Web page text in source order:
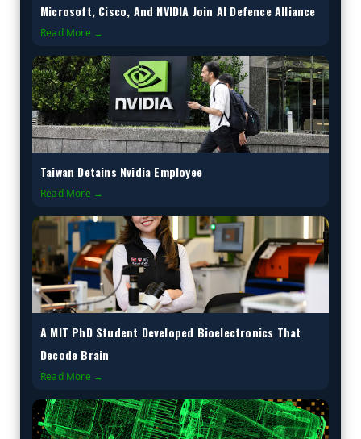
Microsoft, Cisco, And NVIDIA Join AI Defence Alliance
Read More →
Taiwan Detains Nvidia Employee
Read More →
A MIT PhD Student Developed Bioelectronics That
Decode Brain
Read More →